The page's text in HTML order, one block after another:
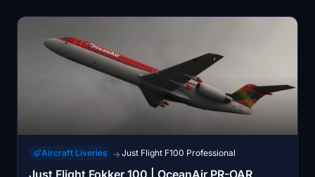
Aircraft Liveries → Just Flight F100 Professional